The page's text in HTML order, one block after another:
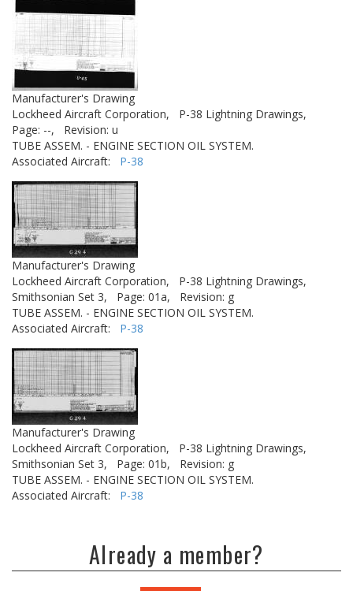
Manufacturer's Drawing
Lockheed Aircraft Corporation,
P-38 Lightning Drawings,
Page: --,
Revision: u
TUBE ASSEM. - ENGINE SECTION OIL SYSTEM.
Associated Aircraft: P-38
Manufacturer's Drawing
Lockheed Aircraft Corporation,
P-38 Lightning Drawings,
Smithsonian Set 3,
Page: 01a,
Revision: g
TUBE ASSEM. - ENGINE SECTION OIL SYSTEM.
Associated Aircraft: P-38
Manufacturer's Drawing
Lockheed Aircraft Corporation,
P-38 Lightning Drawings,
Smithsonian Set 3,
Page: 01b,
Revision: g
TUBE ASSEM. - ENGINE SECTION OIL SYSTEM.
Associated Aircraft: P-38
Already a member?